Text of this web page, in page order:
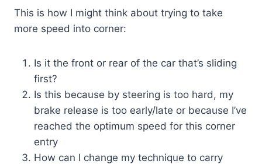
This is how I might think about trying to take
more speed into corner:
Is it the front or rear of the car that’s sliding
first?
Is this because by steering is too hard, my
brake release is too early/late or because I’ve
reached the optimum speed for this corner
entry
How can I change my technique to carry